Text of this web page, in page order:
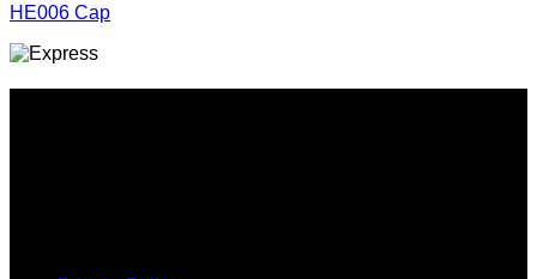
HE006 Cap